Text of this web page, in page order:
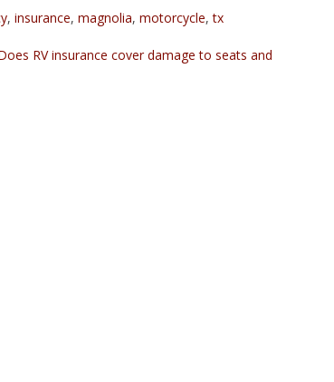
, insurance, magnolia, motorcycle,tx
RV insurance cover damage to seats and